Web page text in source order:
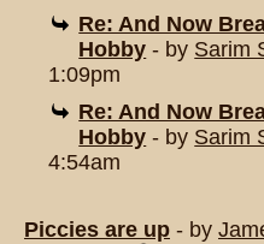
Re: And Now
Hobby - by Sarim
1:09pm
Re: And Now
Hobby - by Sarim
4:54am
Piccies are up - by